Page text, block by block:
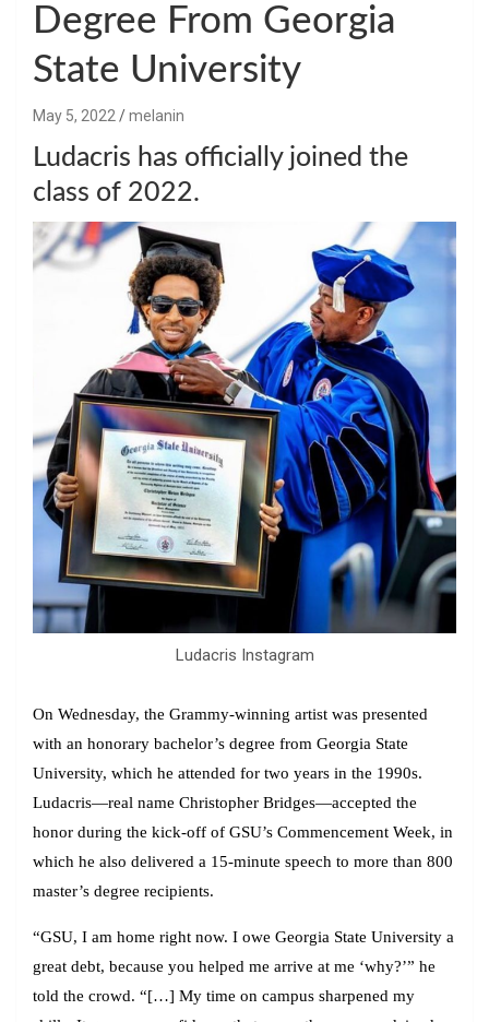
Degree From Georgia
State University
May 5, 2022 melanin
Ludacris has officially joined the
class of 2022.
Ludacris Instagram
On Wednesday, the Grammy-winning artist was presented
with an honorary bachelor’s degree from Georgia State
University, which he attended for two years in the 1990s.
Ludacris—real name Christopher Bridges—accepted the
honor during the kick-off of GSU’s Commencement Week, in
which he also delivered a 15-minute speech to more than 800
master’s degree recipients.
“GSU, I am home right now. I owe Georgia State University a
great debt, because you helped me arrive at me ‘why?’” he
told the crowd. “[…] My time on campus sharpened my